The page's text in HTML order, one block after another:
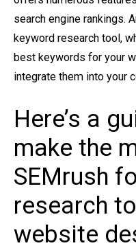
search engine rankings.
keyword research tool,
best keywords for your
integrate them into your
Here’s a
make the
SEMrush
research
website